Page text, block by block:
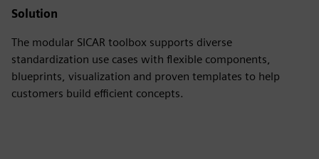
Solution
The modular SICAR toolbox supports diverse
standardization use cases with flexible components,
blueprints, visualization and proven templates to help
customers build efficient concepts.